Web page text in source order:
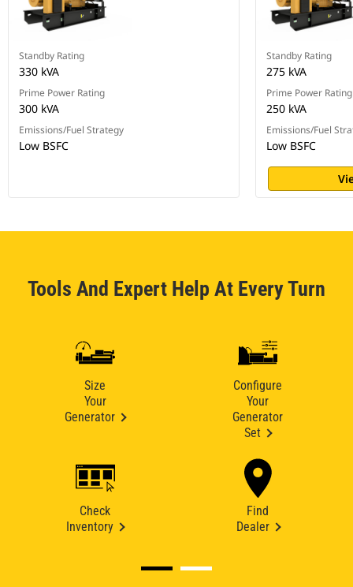
Standby Rating
330 kVA
Prime Power Rating
300 kVA
Emissions/Fuel Strategy
Low BSFC
Standby Rating
275 kVA
Prime Power Rating
250 kVA
Emissions/Fuel
Low BSFC
Tools And Expert Help At Every Turn
Size
Your
Generator
Configure
Your
Generator
Set
Check
Inventory
Find
Dealer